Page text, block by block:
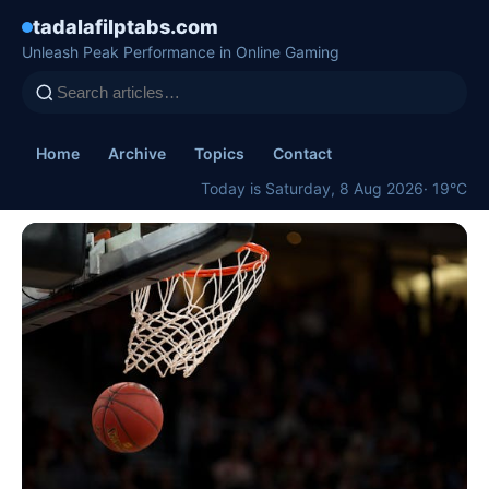
tadalafilptabs.com
Unleash Peak Performance in Online Gaming
Home Archive Topics
Contact
Today is Saturday, 8 Aug 2026· 19°C